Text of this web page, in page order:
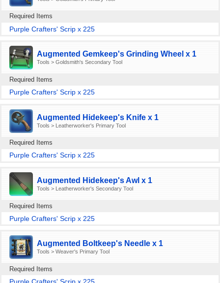
Required Items
Purple Crafters' Scrip x 225
Augmented Gemkeep's Grinding Wheel x 1
Tools > Goldsmith's Secondary Tool
Required Items
Purple Crafters' Scrip x 225
Augmented Hidekeep's Knife x 1
Tools > Leatherworker's Primary Tool
Required Items
Purple Crafters' Scrip x 225
Augmented Hidekeep's Awl x 1
Tools > Leatherworker's Secondary Tool
Required Items
Purple Crafters' Scrip x 225
Augmented Boltkeep's Needle x 1
Tools > Weaver's Primary Tool
Required Items